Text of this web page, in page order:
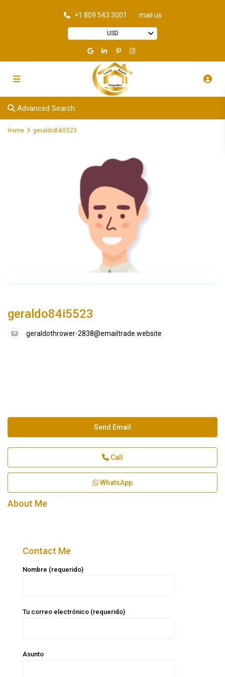
+1 809 543 3001 mail us
USD
Advanced Search
Home geraldo84i5523
geraldo84i5523
geraldothrower-2838@emailtrade.website
Send Email
Call
WhatsApp
About Me
Contact Me
Nombre (requerido)
Tu correo electrónico (requerido)
Asunto